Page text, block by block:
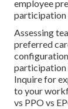
employee
participation
Assessing
preferred
participation
Inquire for
to your
vs PPO vs